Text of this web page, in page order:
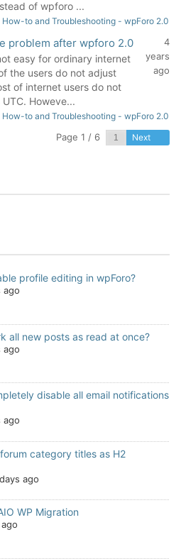
of wpforo ...
How-to and Troubleshooting - wpForo 2.0
problem after wpforo 2.0
easy for ordinary internet
the users do not adjust
of internet users do not
Howeve...
4
years
ago
How-to and Troubleshooting - wpForo 2.0
Page 1 / 6 Next
profile editing in wpForo?
ago
all new posts as read at once?
ago
disable all email notifications
ago
category titles as H2
ago
WP Migration